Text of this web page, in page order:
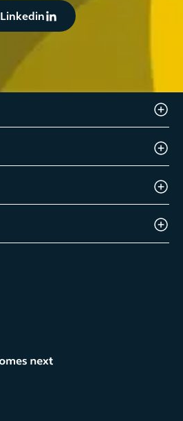
Button Text
Linkedin